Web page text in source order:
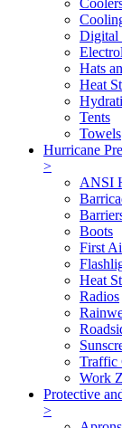
Digital
Hats
Heat
Tents
Towels
Hurricane
>
ANSI
Boots
First
Heat
Radios
Traffic
Work
Protective
>